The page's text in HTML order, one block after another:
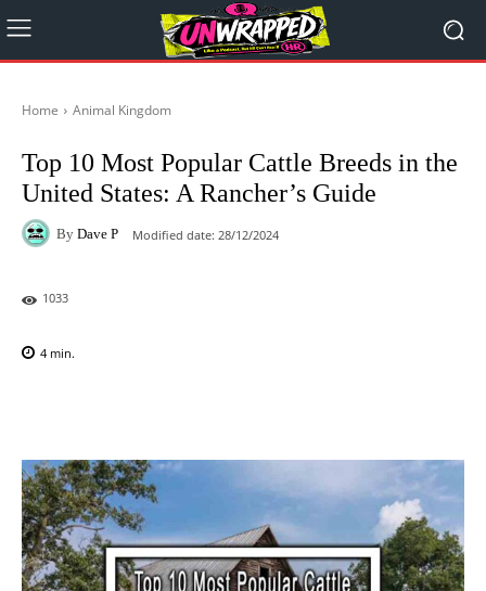
Home Animal Kingdom
Top 10 Most Popular Cattle Breeds in the
United States: A Rancher’s Guide
By Dave P Modified date: 28/12/2024
1033
4 min.